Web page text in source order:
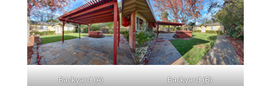
Backyard (A) Backyard (B)